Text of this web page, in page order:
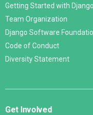
Getting Started with Django
Team Organization
Django Software
Code of Conduct
Diversity Statement
Get Involved